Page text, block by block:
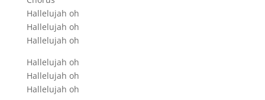
Hallelujah oh
Hallelujah oh
Hallelujah oh
Hallelujah oh
Hallelujah oh
Hallelujah oh